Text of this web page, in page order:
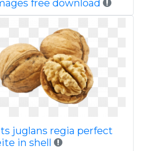
free download
juglans regia perfect
in shell